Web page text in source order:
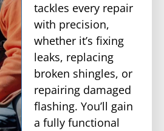
tackles every repair
with precision,
whether it’s fixing
leaks, replacing
broken shingles, or
repairing damaged
flashing. You’ll gain
a fully functional